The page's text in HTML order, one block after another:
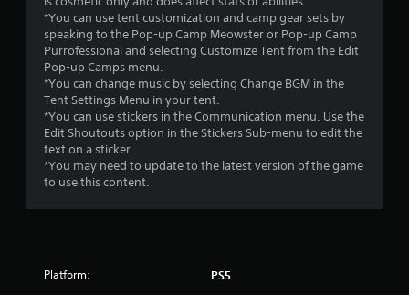
a
f
r
o
*You can use tent customization and camp gear sets by
speaking to the Pop-up Camp Meowster or Pop-up Camp
Purrofessional and selecting Customize Tent from the Edit
Pop-up Camps menu.
*You can change music by selecting Change BGM in the
Tent Settings Menu in your tent.
*You can use stickers in the Communication menu. Use the
Edit Shoutouts option in the Stickers Sub-menu to edit the
text on a sticker.
*You may need to update to the latest version of the game
to use this content.
Platform: PS5